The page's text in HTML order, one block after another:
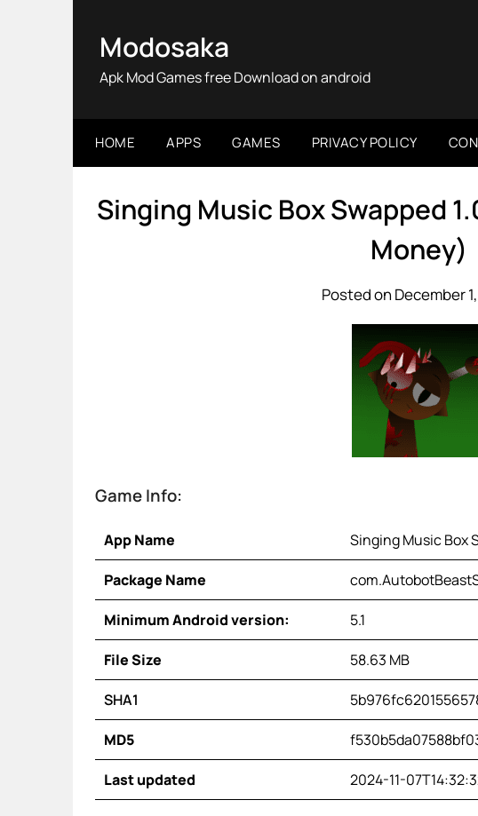
Modosaka
Apk Mod Games free Download on android
HOME APPS GAMES PRIVACY POLICY
Singing Music Box Swapped
Money)
Posted on December
Game Info:
App Name Singing Music Box
Package Name
Minimum Android version: 5.1
File Size 58.63 MB
SHA1
MD5
Last updated 2024-11-